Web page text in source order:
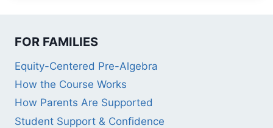
FOR FAMILIES
Equity-Centered Pre-Algebra
How the Course Works
How Parents Are Supported
Student Support & Confidence